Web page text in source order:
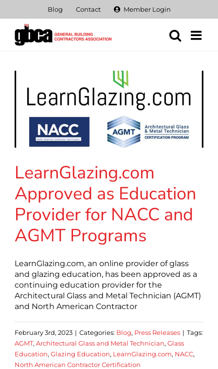
content
Blog Contact Member Login
LearnGlazing.com
Approved as Education
Provider for NACC and
AGMT Programs
LearnGlazing.com, an online provider of glass
and glazing education, has been approved as a
continuing education provider for the
Architectural Glass and Metal Technician (AGMT)
and North American Contractor
February 3rd, 2023 | Categories: Blog, Press Releases | Tags:
AGMT, Architectural Glass and Metal Technician, Glass
Education, Glazing Education, LearnGlazing.com, NACC,
North American Contractor Certification